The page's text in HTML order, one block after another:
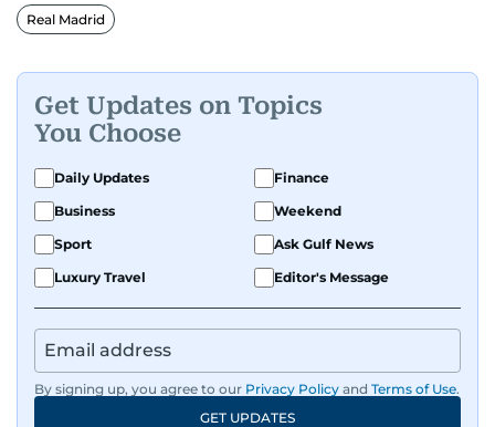
Premier League clubs Everton and Brentford
FC. While football is his main passion, he enjoys
anyone he meets.
Real Madrid
Get Updates on Topics
You Choose
Daily Updates
Finance
Business
Weekend
Sport
Ask Gulf News
Luxury Travel
Editor's Message
By signing up, you agree to our Privacy Policy and Terms of Use.
GET UPDATES